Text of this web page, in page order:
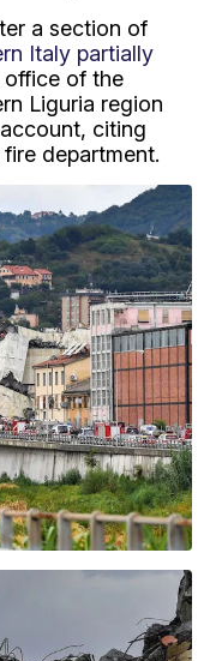
a section of
Italy partially
office of the
Liguria region
citing
department.